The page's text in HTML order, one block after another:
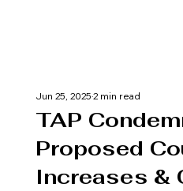
TAP
Proposed
Increases &
Jun 25, 20252 min read